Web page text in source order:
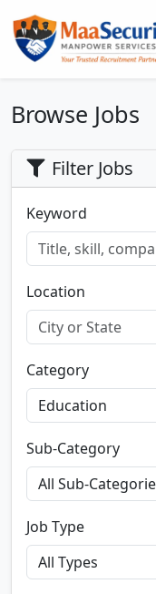
Browse Jobs
Filter Jobs
Keyword
Location
Category
Sub-Category
Job Type